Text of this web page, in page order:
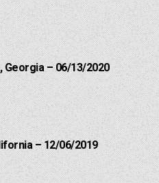
– 06/13/2020
– 12/06/2019